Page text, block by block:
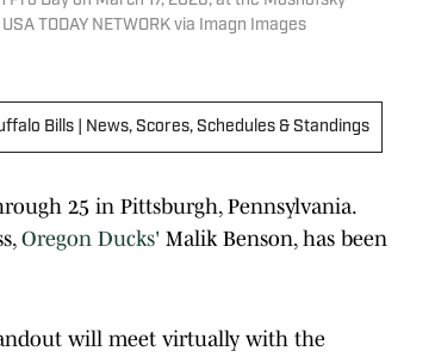
TODAY NETWORK via Imagn Images
Bills | News, Scores, Schedules & Standings
25 in Pittsburgh, Pennsylvania.
Oregon Ducks' Malik Benson, has been
will meet virtually with the